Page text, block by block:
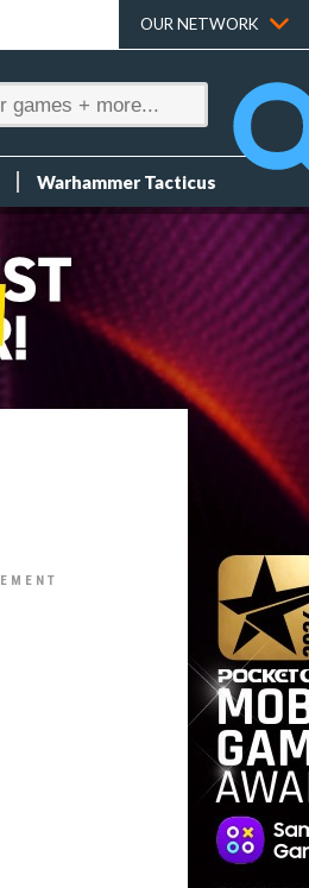
OUR NETWORK
Warhammer Tacticus